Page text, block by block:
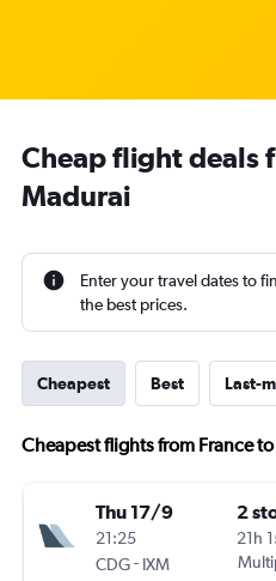
Cheap flight deals
Madurai
Enter your travel dates to
the best prices.
Cheapest Best Last-
Cheapest flights from France
Thu 17/9
21:25
CDG- IXM
2
21h